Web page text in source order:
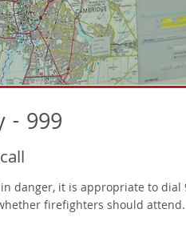
- 999
danger, it is appropriate to
firefighters should attend.